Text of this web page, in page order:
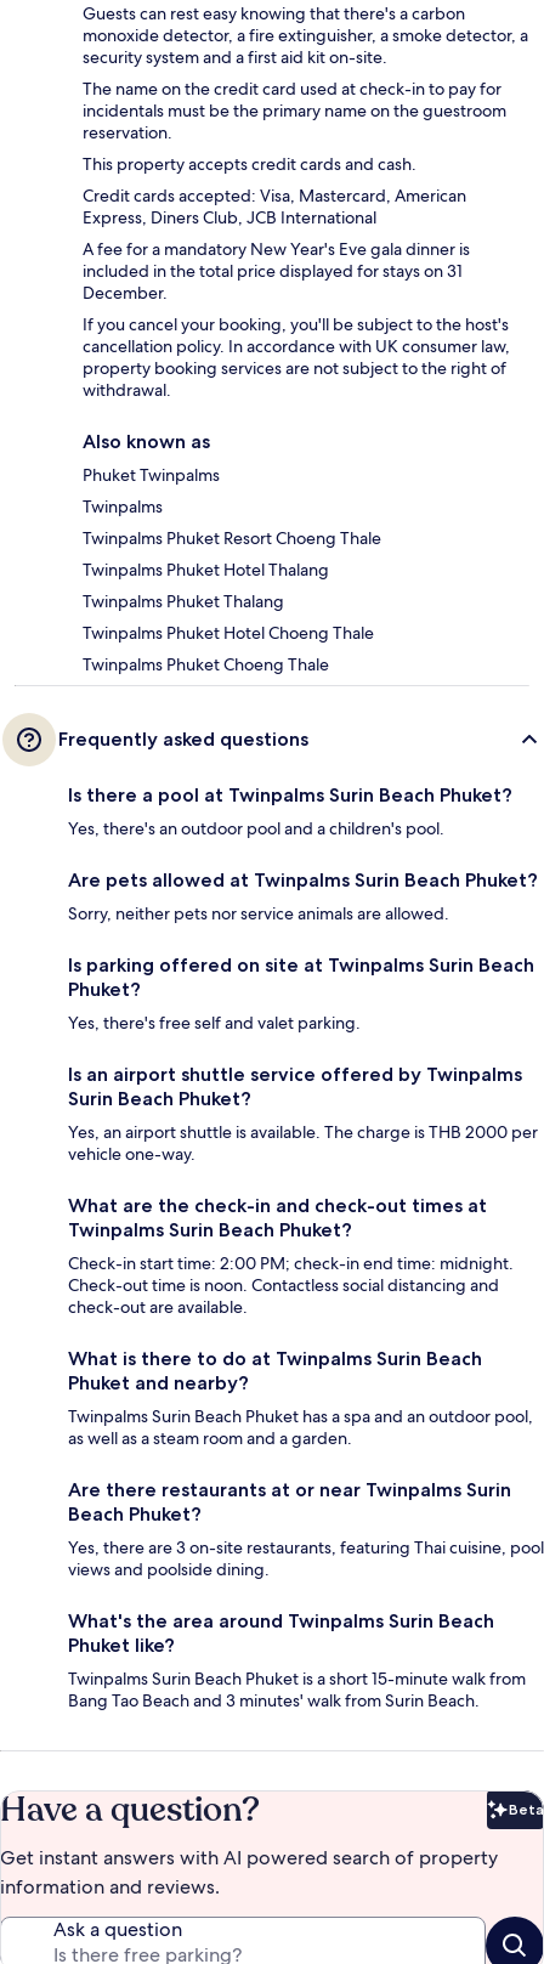
Guests can rest easy knowing that there's a carbon
monoxide detector, a fire extinguisher, a smoke detector, a
security system and a first aid kit on-site.
The name on the credit card used at check-in to pay for
incidentals must be the primary name on the guestroom
reservation.
This property accepts credit cards and cash.
Credit cards accepted: Visa, Mastercard, American
Express, Diners Club, JCB International
A fee for a mandatory New Year's Eve gala dinner is
included in the total price displayed for stays on 31
December.
If you cancel your booking, you'll be subject to the host's
cancellation policy. In accordance with UK consumer law,
property booking services are not subject to the right of
withdrawal.
Also known as
Phuket Twinpalms
Twinpalms
Twinpalms Phuket Resort Choeng Thale
Twinpalms Phuket Hotel Thalang
Twinpalms Phuket Thalang
Twinpalms Phuket Hotel Choeng Thale
Twinpalms Phuket Choeng Thale
Frequently asked questions
Is there a pool at Twinpalms Surin Beach Phuket?
Yes, there's an outdoor pool and a children's pool.
Are pets allowed at Twinpalms Surin Beach Phuket?
Sorry, neither pets nor service animals are allowed.
Is parking offered on site at Twinpalms Surin Beach
Phuket?
Yes, there's free self and valet parking.
Is an airport shuttle service offered by Twinpalms
Surin Beach Phuket?
Yes, an airport shuttle is available. The charge is THB 2000 per
vehicle one-way.
What are the check-in and check-out times at
Twinpalms Surin Beach Phuket?
Check-in start time: 2:00 PM; check-in end time: midnight.
Check-out time is noon. Contactless social distancing and
check-out are available.
What is there to do at Twinpalms Surin Beach
Phuket and nearby?
Twinpalms Surin Beach Phuket has a spa and an outdoor pool,
as well as a steam room and a garden.
Are there restaurants at or near Twinpalms Surin
Beach Phuket?
Yes, there are 3 on-site restaurants, featuring Thai cuisine, pool
views and poolside dining.
What's the area around Twinpalms Surin Beach
Phuket like?
Twinpalms Surin Beach Phuket is a short 15-minute walk from
Bang Tao Beach and 3 minutes' walk from Surin Beach.
Have a question? Beta
Get instant answers with AI powered search of property
information and reviews.
Ask a question